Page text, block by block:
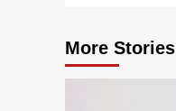
More Stories